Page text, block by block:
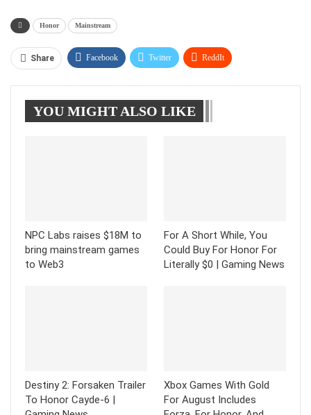
Honor Mainstream
Share Facebook Twitter ReddIt
Tumblr Telegram
YOU MIGHT ALSO LIKE
NPC Labs raises $18M to
bring mainstream games
to Web3
For A Short While, You
Could Buy For Honor For
Literally $0 | Gaming News
Destiny 2: Forsaken Trailer
To Honor Cayde-6 |
Xbox Games With Gold
For August Includes